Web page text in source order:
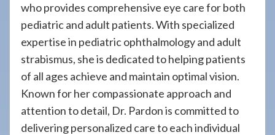
who provides comprehensive eye care for both
pediatric and adult patients. With specialized
expertise in pediatric ophthalmology and adult
strabismus, she is dedicated to helping patients
of all ages achieve and maintain optimal vision.
Known for her compassionate approach and
attention to detail, Dr. Pardon is committed to
delivering personalized care to each individual